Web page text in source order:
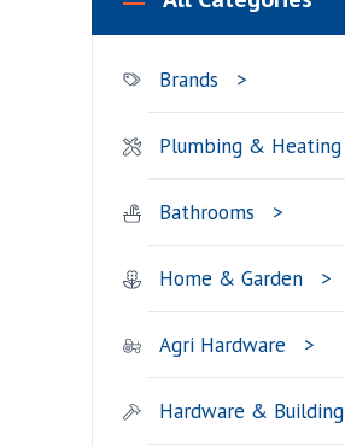
Brands
Plumbing & Heating
Bathrooms
Home & Garden
Agri Hardware
Hardware & Building